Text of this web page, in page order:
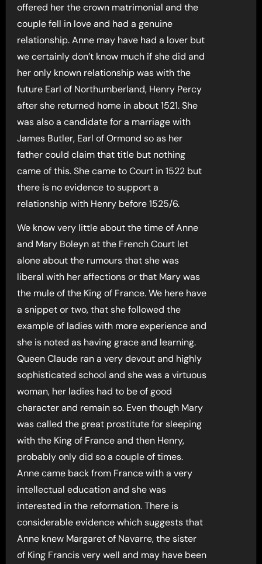
offered her the crown matrimonial and the
couple fell in love and had a genuine
relationship. Anne may have had a lover but
we certainly don’t know much if she did and
her only known relationship was with the
future Earl of Northumberland, Henry Percy
after she returned home in about 1521. She
was also a candidate for a marriage with
James Butler, Earl of Ormond so as her
father could claim that title but nothing
came of this. She came to Court in 1522 but
there is no evidence to support a
relationship with Henry before 1525/6.
We know very little about the time of Anne
and Mary Boleyn at the French Court let
alone about the rumours that she was
liberal with her affections or that Mary was
the mule of the King of France. We here have
a snippet or two, that she followed the
example of ladies with more experience and
she is noted as having grace and learning.
Queen Claude ran a very devout and highly
sophisticated school and she was a virtuous
woman, her ladies had to be of good
character and remain so. Even though Mary
was called the great prostitute for sleeping
with the King of France and then Henry,
probably only did so a couple of times.
Anne came back from France with a very
intellectual education and she was
interested in the reformation. There is
considerable evidence which suggests that
Anne knew Margaret of Navarre, the sister
of King Francis very well and may have been